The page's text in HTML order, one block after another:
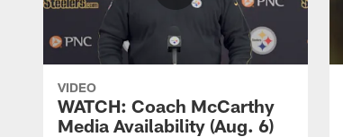
VIDEO
WATCH: Coach McCarthy
Media Availability (Aug. 6)